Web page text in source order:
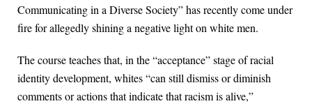
Communicating in a Diverse Society” has recently come under
fire for allegedly shining a negative light on white men.
The course teaches that, in the “acceptance” stage of racial
identity development, whites “can still dismiss or diminish
comments or actions that indicate that racism is alive,”